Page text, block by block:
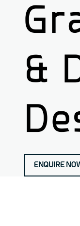
&
ENQUIRE